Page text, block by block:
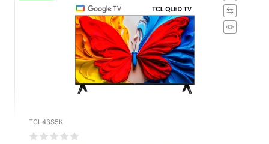
TCL43S5K